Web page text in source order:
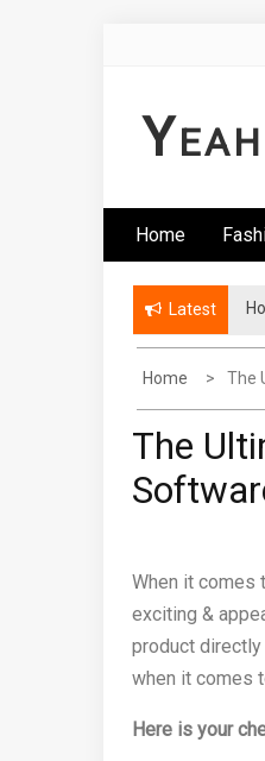
Y
Home
Latest
Home The
The
When it comes
exciting &
product
when it comes
Here is your